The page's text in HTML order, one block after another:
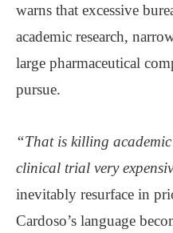
warns that excessive
academic research,
large pharmaceutical
pursue.
“That is killing
clinical trial very
inevitably resurface in
Cardoso’s language